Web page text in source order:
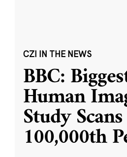
CZI IN THE NEWS
BBC:
Human
Study Scans
100,000th